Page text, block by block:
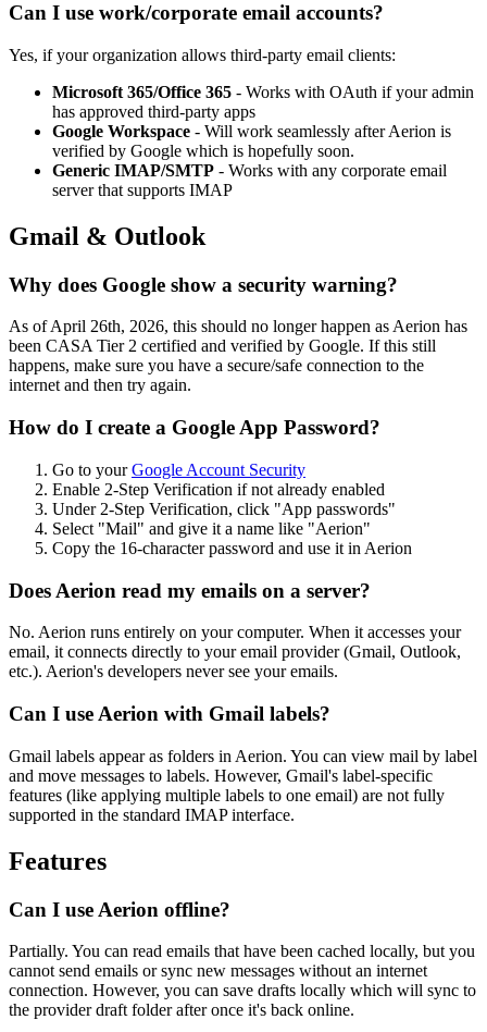
Can I use work/corporate email accounts?
Yes, if your organization allows third-party email clients:
Microsoft 365/Office 365 - Works with OAuth if your admin
has approved third-party apps
Google Workspace - Will work seamlessly after Aerion is
verified by Google which is hopefully soon.
Generic IMAP/SMTP - Works with any corporate email
server that supports IMAP
Gmail & Outlook
Why does Google show a security warning?
As of April 26th, 2026, this should no longer happen as Aerion has
been CASA Tier 2 certified and verified by Google. If this still
happens, make sure you have a secure/safe connection to the
internet and then try again.
How do I create a Google App Password?
Go to yourGoogle Account Security
Enable 2-Step Verification if not already enabled
Under 2-Step Verification, click "App passwords"
Select "Mail" and give it a name like "Aerion"
Copy the 16-character password and use it in Aerion
Does Aerion read my emails on a server?
No. Aerion runs entirely on your computer. When it accesses your
email, it connects directly to your email provider (Gmail, Outlook,
etc.). Aerion's developers never see your emails.
Can I use Aerion with Gmail labels?
Gmail labels appear as folders in Aerion. You can view mail by label
and move messages to labels. However, Gmail's label-specific
features (like applying multiple labels to one email) are not fully
supported in the standard IMAP interface.
Features
Can I use Aerion offline?
Partially. You can read emails that have been cached locally, but you
cannot send emails or sync new messages without an internet
connection. However, you can save drafts locally which will sync to
the provider draft folder after once it's back online.